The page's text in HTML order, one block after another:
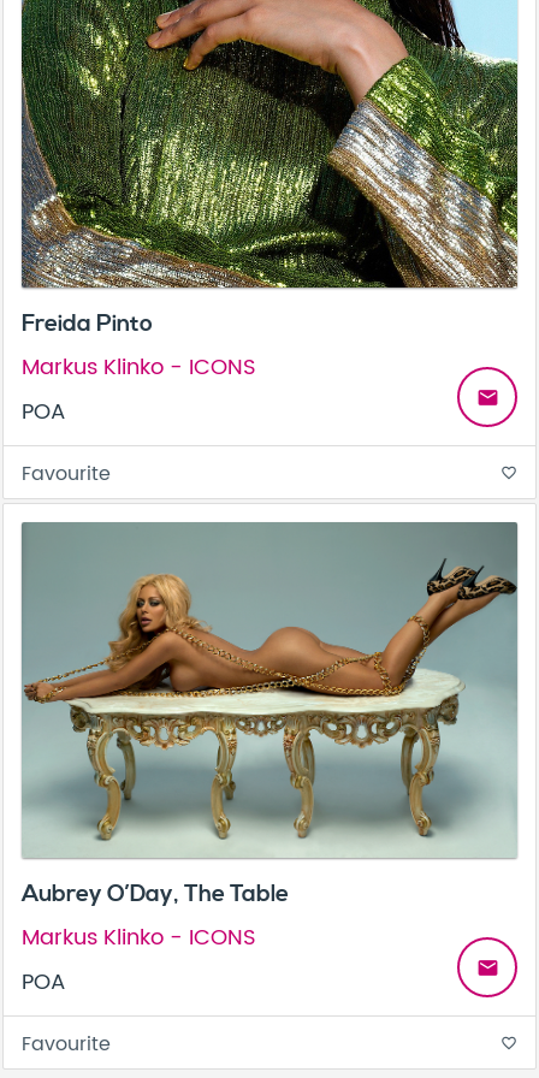
Freida Pinto
Markus Klinko - ICONS
POA
email
Favourite favorite_border
Aubrey O’Day, The Table
Markus Klinko - ICONS
POA
email
Favourite favorite_border